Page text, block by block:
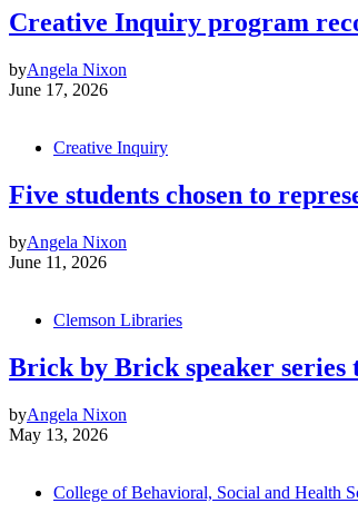
Creative Inquiry program
byAngela Nixon
June 17, 2026
Creative Inquiry
Five students chosen to
byAngela Nixon
June 11, 2026
Clemson Libraries
Brick by Brick speaker series
byAngela Nixon
May 13, 2026
College of Behavioral, Social and Health